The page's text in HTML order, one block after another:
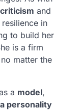
criticism and
in
to build her
is a firm
matter the
a model,
personality